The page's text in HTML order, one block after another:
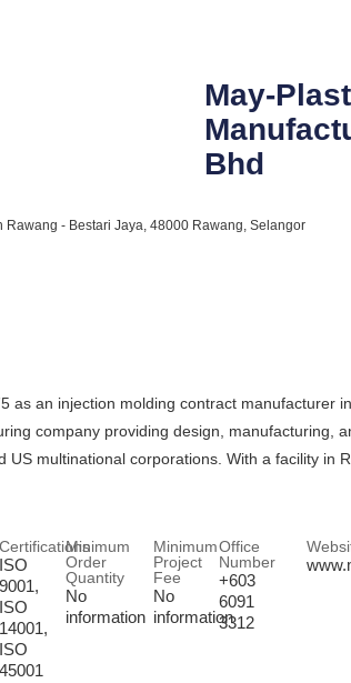
May-
Bhd
Rawang - Bestari Jaya, 48000 Rawang, Selangor
as an injection molding contract manufacturer in
company providing design, manufacturing,
multinational corporations. With a facility in
Certifications
ISO
9001,
ISO
14001,
ISO
45001
Minimum
Order
Quantity
No
information
Minimum
Project
Fee
No
information
Office
Number
+603
6091
3312